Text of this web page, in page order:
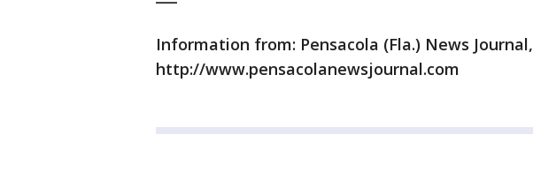
Information from: Pensacola (Fla.) News Journal,
http://www.pensacolanewsjournal.com